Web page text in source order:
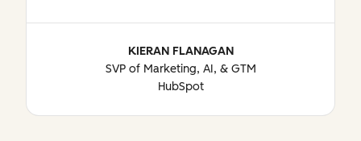
KIERAN FLANAGAN
SVP of Marketing, AI, & GTM
HubSpot